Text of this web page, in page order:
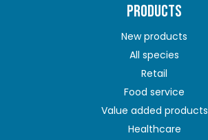
PRODUCTS
New products
All species
Retail
Food service
Value added products
Healthcare